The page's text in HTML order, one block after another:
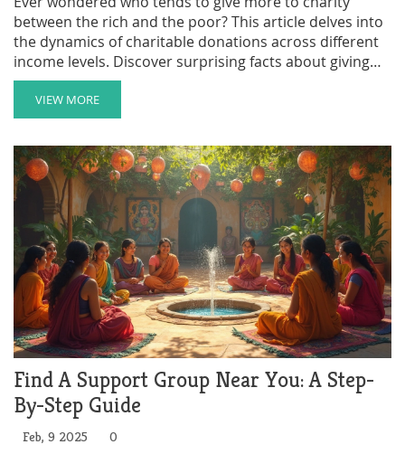
between the rich and the poor? This article delves into
the dynamics of charitable donations across different
income levels. Discover surprising facts about giving
behaviors and how both the wealthy and those with
less contribute to various causes. Explore insights into
the motivations behind donations and how generosity
transcends financial status. Whether you're organizing
a fundraiser or simply curious, this article offers
valuable perspectives on philanthropy.
VIEW MORE
Find A Support Group Near You: A Step-
By-Step Guide
Feb, 9 2025 0